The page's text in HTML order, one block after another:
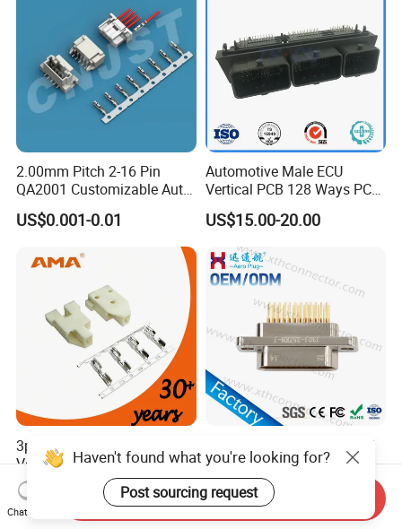
2.00mm Pitch 2-16 Pin
QA2001 Customizable Auto
Wire Harness Connector
US$0.001-0.01
Automotive Male ECU
Vertical PCB 128 Ways PCB
Header Connector
23430101/643340100/500
7620481/0643201311
US$15.00-20.00
3pins 1500V Withstand
Voltage Electrical
Compressor Wire Terminal
Cable Connector
US$0.0015-0.38
Mil-Dtl-83113 Micro-D J30j
Series 25-Cores Straight
Insertion PCB J30j-25zkn-J
Socket Connectors
US$99.00-999.00
Haven't found what you're looking for?
Post sourcing request
Chat Now
Send Inquiry